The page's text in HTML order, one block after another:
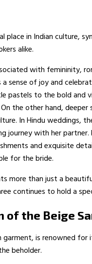
place in Indian culture,
alike.
with femininity,
sense of joy and
to the bold and
the other hand,
In Hindu weddings,
journey with her
and exquisite
for the bride.
more than just a
continues to hold a
of the Beige
garment, is renowned
beholder.